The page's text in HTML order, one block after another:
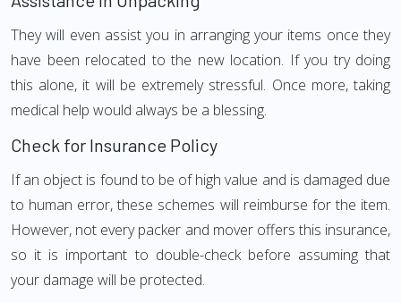
They will even assist you in arranging your items once they
have been relocated to the new location. If you try doing
this alone, it will be extremely stressful. Once more, taking
medical help would always be a blessing.
Check for Insurance Policy
If an object is found to be of high value and is damaged due
to human error, these schemes will reimburse for the item.
However, not every packer and mover offers this insurance,
so it is important to double-check before assuming that
your damage will be protected.